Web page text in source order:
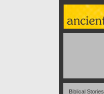
Biblical Stories